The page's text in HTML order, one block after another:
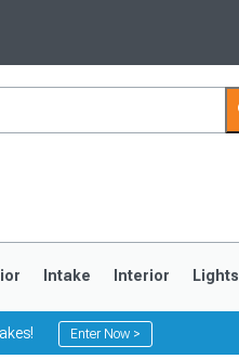
Intake Interior Lights
Enter Now >